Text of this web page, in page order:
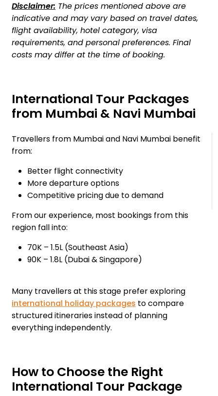
Disclaimer: The prices mentioned above are
indicative and may vary based on travel dates,
flight availability, hotel category, visa
requirements, and personal preferences. Final
costs may differ at the time of booking.
International Tour Packages
from Mumbai & Navi Mumbai
Travellers from Mumbai and Navi Mumbai benefit
from:
Better flight connectivity
More departure options
Competitive pricing due to demand
From our experience, most bookings from this
region fall into:
₹70K – ₹1.5L (Southeast Asia)
₹90K – ₹1.8L (Dubai & Singapore)
Many travellers at this stage prefer exploring
international holiday packages to compare
structured itineraries instead of planning
everything independently.
How to Choose the Right
International Tour Package